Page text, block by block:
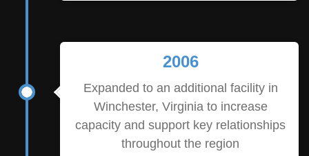
2006
Expanded to an additional facility in
Winchester, Virginia to increase
capacity and support key relationships
throughout the region